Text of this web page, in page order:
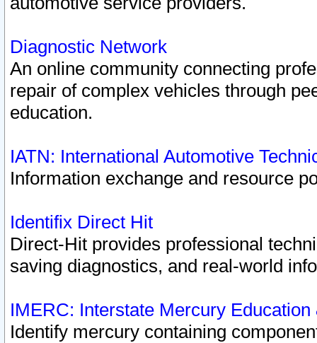
Diagnostic Network
An online community connecting
repair of complex vehicles through
education.
IATN: International Automotive
Information exchange and resource
Identifix Direct Hit
Direct-Hit provides professional
saving diagnostics, and real-world
IMERC: Interstate Mercury
Identify mercury containing